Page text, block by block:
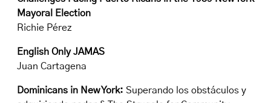
Mayoral Election
Richie Pérez
English Only JAMAS
Juan Cartagena
Dominicans in New York: Superando los obstáculos y